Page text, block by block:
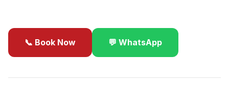
📞 Book Now 💬 WhatsApp